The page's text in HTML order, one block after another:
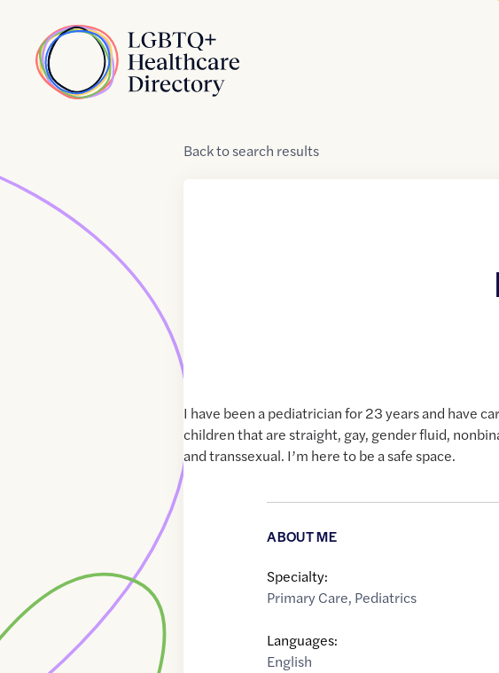
Home
Backtosearch results
I have been a pediatrician for 23 years and have
children that are straight, gay, gender fluid,
and transsexual. I’m here to be a safe space.
ABOUT ME
Specialty:
Primary Care, Pediatrics
Languages:
English